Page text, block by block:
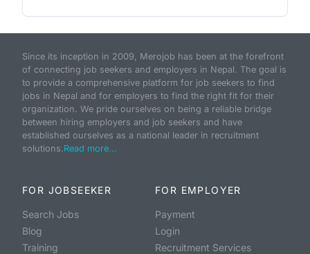
Since its inception in 2009, Merojob has been at the forefront
of connecting job seekers and employers in Nepal. The goal is
to provide a comprehensive platform for job seekers to find
jobs in Nepal and for employers to find the right fit for their
organization. We pride ourselves on being a reliable bridge
between hiring employers and job seekers and have
established ourselves as a national leader in recruitment
solutions.Read more...
FOR JOBSEEKER
Search Jobs
Blog
Training
FOR EMPLOYER
Payment
Login
Recruitment Services